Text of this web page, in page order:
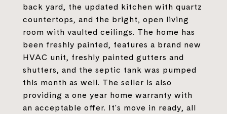
back yard, the updated kitchen with quartz
countertops, and the bright, open living
room with vaulted ceilings. The home has
been freshly painted, features a brand new
HVAC unit, freshly painted gutters and
shutters, and the septic tank was pumped
this month as well. The seller is also
providing a one year home warranty with
an acceptable offer. It's move in ready, all